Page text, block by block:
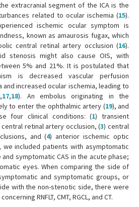
extracranial segment of the ICA is the
related to ocular ischemia (15).
ischemic ocular symptom is
known as amaurosis fugax, which
central retinal artery occlusion (16).
stenosis might also cause OIS, with
5% and 21%. It is postulated that
is decreased vascular perfusion
increased ocular ischemia, leading to
,17,18). An embolus originating in the
to enter the ophthalmic artery (19), and
four clinical conditions: (1) transient
central retinal artery occlusion, (3) central
and (4) anterior ischemic optic
we included patients with asymptomatic
symptomatic CAS in the acute phase;
eyes. When comparing the side of
and symptomatic groups, or
with the non-stenotic side, there were
RNFLT, CMT, RGCL, and CT.